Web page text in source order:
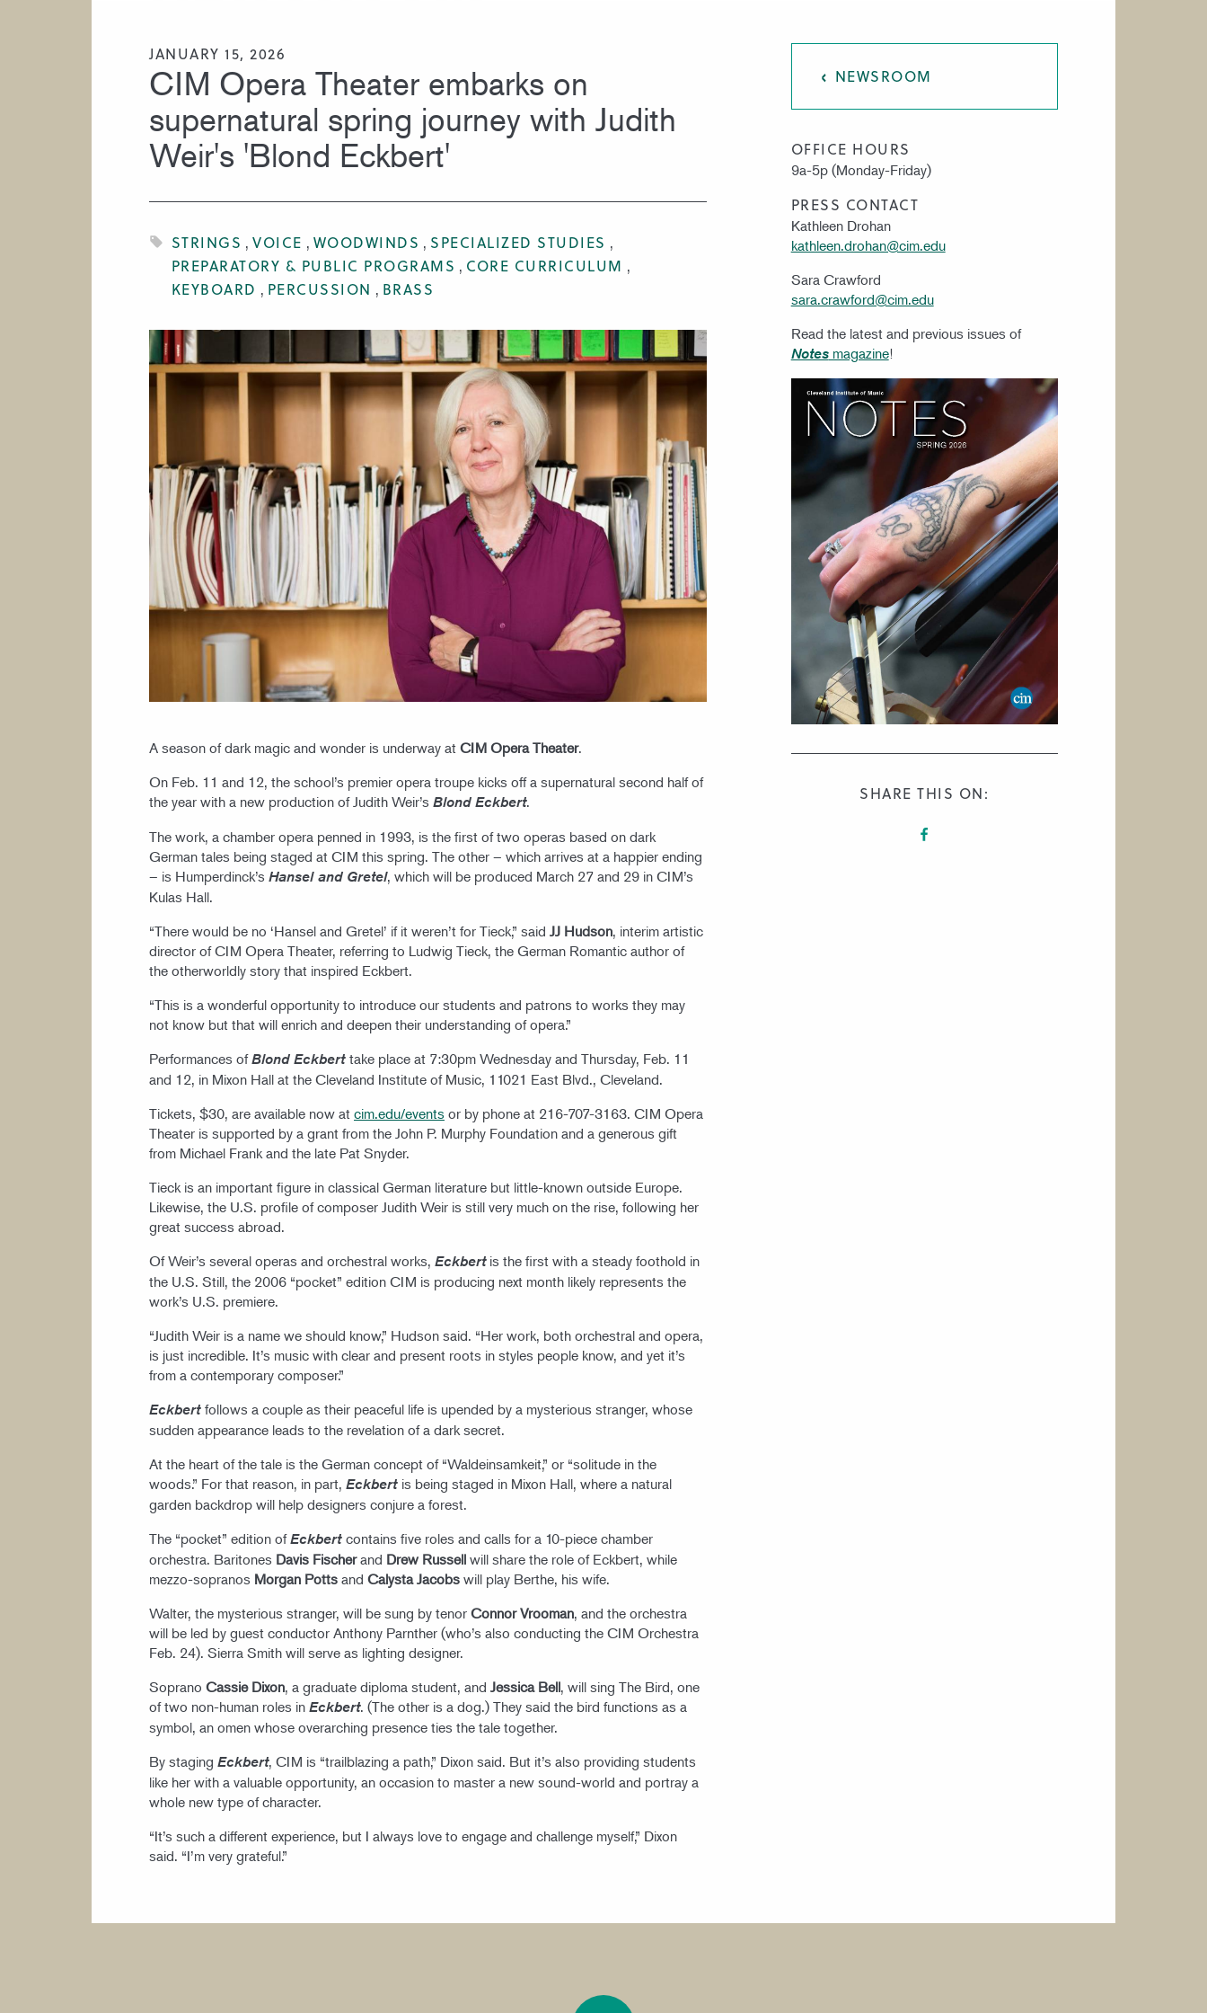
JANUARY 15, 2026
CIM Opera Theater embarks on
supernatural spring journey with Judith
Weir's 'Blond Eckbert'
STRINGS VOICE WOODWINDS
SPECIALIZED STUDIES
PREPARATORY & PUBLIC PROGRAMS
CORE CURRICULUM
KEYBOARD
PERCUSSION BRASS
A season of dark magic and wonder is underway at CIM Opera Theater.
On Feb. 11 and 12, the school’s premier opera troupe kicks off a supernatural second half of
the year with a new production of Judith Weir’s Blond Eckbert.
The work, a chamber opera penned in 1993, is the first of two operas based on dark
German tales being staged at CIM this spring. The other – which arrives at a happier ending
– is Humperdinck’s Hansel and Gretel, which will be produced March 27 and 29 in CIM’s
Kulas Hall.
“There would be no ‘Hansel and Gretel’ if it weren’t for Tieck,” said JJ Hudson, interim artistic
director of CIM Opera Theater, referring to Ludwig Tieck, the German Romantic author of
the otherworldly story that inspired Eckbert.
“This is a wonderful opportunity to introduce our students and patrons to works they may
not know but that will enrich and deepen their understanding of opera.”
Performances ofBlond Eckbert take place at 7:30pm Wednesday and Thursday, Feb. 11
and 12, in Mixon Hall at the Cleveland Institute of Music, 11021 East Blvd., Cleveland.
Tickets, $30, are available now at cim.edu/events or by phone at 216-707-3163. CIM Opera
Theater is supported by a grant from the John P. Murphy Foundation and a generous gift
from Michael Frank and the late Pat Snyder.
Tieck is an important figure in classical German literature but little-known outside Europe.
Likewise, the U.S. profile of composer Judith Weir is still very much on the rise, following her
great success abroad.
Of Weir’s several operas and orchestral works, Eckbertis the first with a steady foothold in
the U.S. Still, the 2006 “pocket” edition CIM is producing next month likely represents the
work’s U.S. premiere.
“Judith Weir is a name we should know,” Hudson said. “Her work, both orchestral and opera,
is just incredible. It’s music with clear and present roots in styles people know, and yet it’s
from a contemporary composer.”
Eckbert follows a couple as their peaceful life is upended by a mysterious stranger, whose
sudden appearance leads to the revelation of a dark secret.
At the heart of the tale is the German concept of “Waldeinsamkeit,” or “solitude in the
woods.” For that reason, in part, Eckbert is being staged in Mixon Hall, where a natural
garden backdrop will help designers conjure a forest.
The “pocket” edition ofEckbert contains five roles and calls for a 10-piece chamber
orchestra. Baritones Davis Fischerand Drew Russell will share the role of Eckbert, while
mezzo-sopranos Morgan Potts and Calysta Jacobs will play Berthe, his wife.
Walter, the mysterious stranger, will be sung by tenor Connor Vrooman, and the orchestra
will be led by guest conductor Anthony Parnther (who’s also conducting the CIM Orchestra
Feb. 24). Sierra Smith will serve as lighting designer.
Soprano Cassie Dixon, a graduate diploma student, and Jessica Bell, will sing The Bird, one
of two non-human roles in Eckbert. (The other is a dog.) They said the bird functions as a
symbol, an omen whose overarching presence ties the tale together.
By staging Eckbert, CIM is “trailblazing a path,” Dixon said. But it’s also providing students
like her with a valuable opportunity, an occasion to master a new sound-world and portray a
whole new type of character.
“It’s such a different experience, but I always love to engage and challenge myself,” Dixon
said. “I’m very grateful.”
NEWSROOM
OFFICE HOURS
9a-5p (Monday-Friday)
PRESS CONTACT
Kathleen Drohan
kathleen.drohan@cim.edu
Sara Crawford
sara.crawford@cim.edu
Read the latest and previous issues of
Notesmagazine!
SHARE THIS ON: